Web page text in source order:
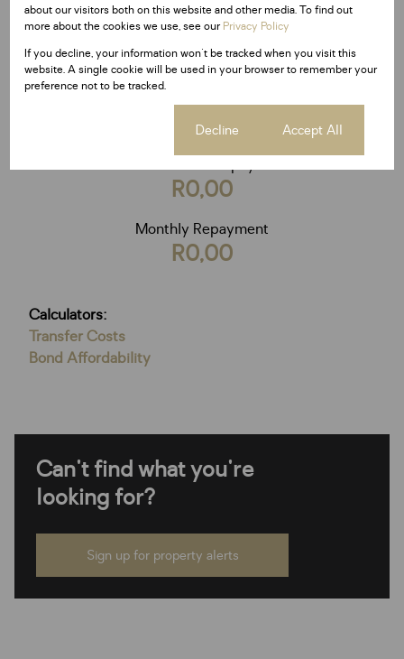
Loan term
20 years
Total Amount Repayable
R0,00
Monthly Repayment
R0,00
Calculators:
Transfer Costs
Bond Affordability
Can't find what you're
looking for?
Sign up for property alerts
about our visitors both on this website and other media. To find out
more about the cookies we use, see ourPrivacy Policy
If you decline, your information won't be tracked when you visit this
website. A single cookie will be used in your browser to remember your
preference not to be tracked.
Decline Accept All